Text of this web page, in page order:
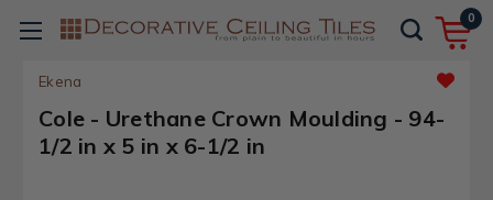
0
Ekena
Cole - Urethane Crown Moulding - 94-
1/2 in x 5 in x 6-1/2 in